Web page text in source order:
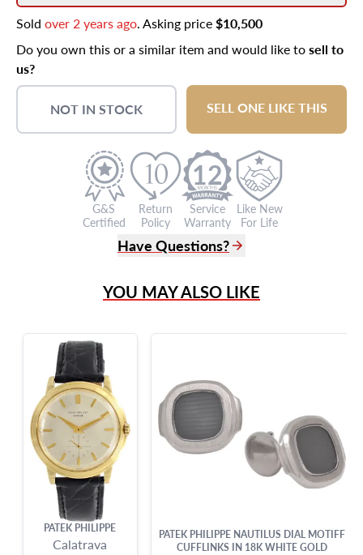
Sold over 2 years ago. Asking price$10,500
Do you own this or a similar item and would like tosell to
us?
NOT IN STOCK SELL ONE LIKE THIS
G&S
Certified
Return
Policy
12
Service
Warranty
Like New
For Life
Have Questions?
Live Chat
?
Frequently Asked Questions
YOU MAY ALSO LIKE
PATEK PHILIPPE
Calatrava
PATEK PHILIPPE NAUTILUS DIAL MOTIFF
CUFFLINKS IN 18K WHITE GOLD